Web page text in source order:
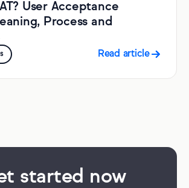
User Acceptance
Process and
Read article
started now